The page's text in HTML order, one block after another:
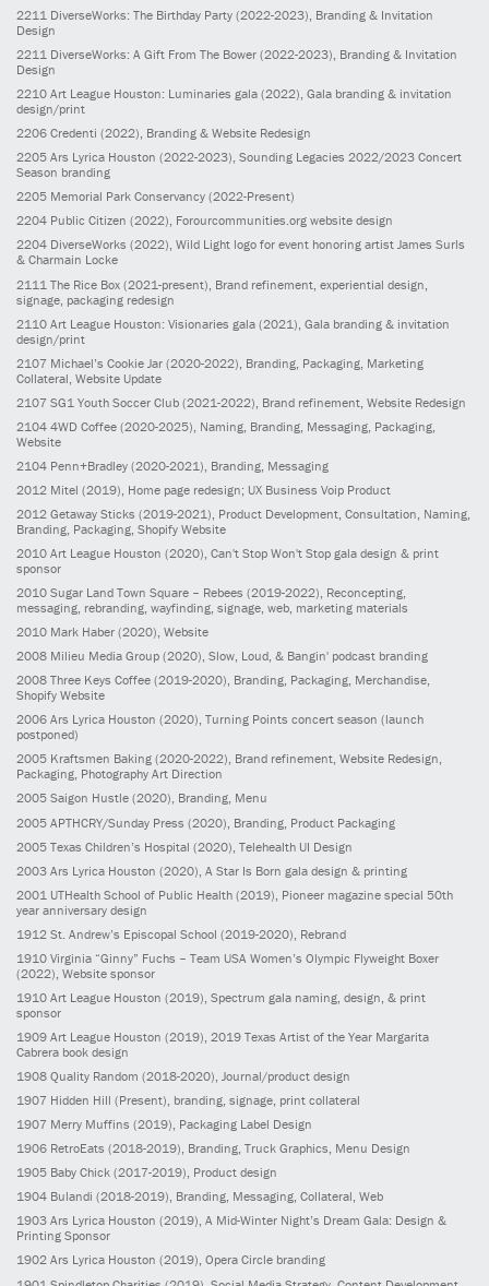
2211 DiverseWorks: The Birthday Party (2022-2023), Branding & Invitation
Design
2211 DiverseWorks: A Gift From The Bower (2022-2023), Branding & Invitation
Design
2210 Art League Houston: Luminaries gala (2022), Gala branding & invitation
design/print
2206 Credenti (2022), Branding & Website Redesign
2205 Ars Lyrica Houston (2022-2023), Sounding Legacies 2022/2023 Concert
Season branding
2205 Memorial Park Conservancy (2022-Present)
2204 Public Citizen (2022), Forourcommunities.org website design
2204 DiverseWorks (2022), Wild Light logo for event honoring artist James Surls
& Charmain Locke
2111 The Rice Box (2021-present) , Brand refinement, experiential design,
signage, packaging redesign
2110 Art League Houston: Visionaries gala (2021) , Gala branding & invitation
design/print
2107 Michael’s Cookie Jar (2020-2022) , Branding, Packaging, Marketing
Collateral, Website Update
2107 SG1 Youth Soccer Club (2021-2022) , Brand refinement, Website Redesign
2104 4WD Coffee (2020-2025) , Naming, Branding, Messaging, Packaging,
Website
2104 Penn+Bradley (2020-2021) , Branding, Messaging
2012 Mitel (2019) , Home page redesign; UX Business Voip Product
2012 Getaway Sticks (2019-2021) , Product Development, Consultation, Naming,
Branding, Packaging, Shopify Website
2010 Art League Houston (2020), Can't Stop Won't Stop gala design & print
sponsor
2010 Sugar Land Town Square – Rebees (2019-2022), Reconcepting,
messaging, rebranding, wayfinding, signage, web, marketing materials
2010 Mark Haber (2020), Website
2008 Milieu Media Group (2020), Slow, Loud, & Bangin' podcast branding
2008 Three Keys Coffee (2019-2020), Branding, Packaging, Merchandise,
Shopify Website
2006 Ars Lyrica Houston (2020), Turning Points concert season (launch
postponed)
2005 Kraftsmen Baking (2020-2022), Brand refinement, Website Redesign,
Packaging, Photography Art Direction
2005 Saigon Hustle (2020), Branding, Menu
2005 APTHCRY/Sunday Press (2020) , Branding, Product Packaging
2005 Texas Children’s Hospital (2020) , Telehealth UI Design
2003 Ars Lyrica Houston (2020) , A Star Is Born gala design & printing
2001 UTHealth School of Public Health (2019) , Pioneer magazine special 50th
year anniversary design
1912 St. Andrew’s Episcopal School (2019-2020) , Rebrand
1910 Virginia “Ginny” Fuchs – Team USA Women’s Olympic Flyweight Boxer
(2022) , Website sponsor
1910 Art League Houston (2019) , Spectrum gala naming, design, & print
sponsor
1909 Art League Houston (2019) , 2019 Texas Artist of the Year Margarita
Cabrera book design
1908 Quality Random (2018-2020), Journal/product design
1907 Hidden Hill (Present), branding, signage, print collateral
1907 Merry Muffins (2019), Packaging Label Design
1906 RetroEats (2018-2019), Branding, Truck Graphics, Menu Design
1905 Baby Chick (2017-2019), Product design
1904 Bulandi (2018-2019), Branding, Messaging, Collateral, Web
1903 Ars Lyrica Houston (2019), A Mid-Winter Night’s Dream Gala: Design &
Printing Sponsor
1902 Ars Lyrica Houston (2019), Opera Circle branding